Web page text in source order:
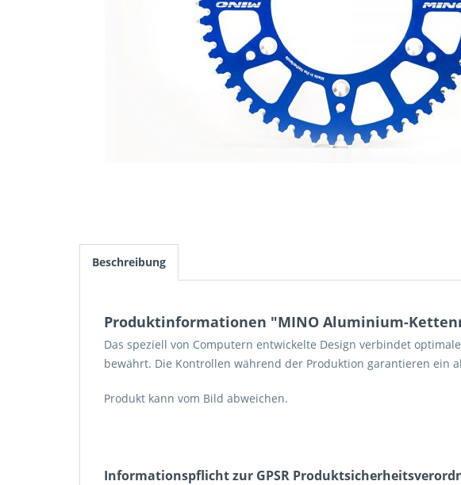
Beschreibung
Produktinformationen "MINO Aluminium-
Das speziell von Computern entwickelte Design verbindet
bewährt. Die Kontrollen während der Produktion garantieren ein
Produkt kann vom Bild abweichen.
Informations­pflicht zur GPSR